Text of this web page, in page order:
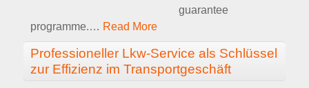
guarantee
programme.… Read More
Professioneller Lkw-Service als Schlüssel
zur Effizienz im Transportgeschäft